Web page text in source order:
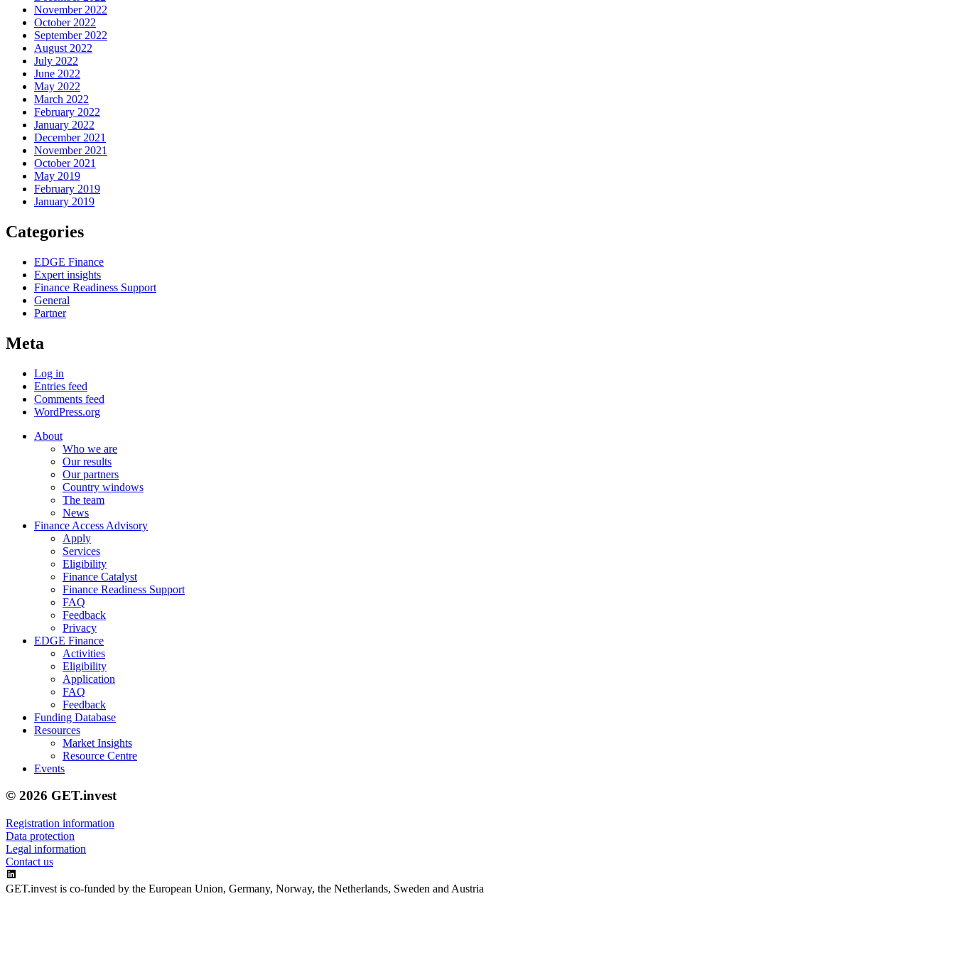
November 2022
October 2022
September 2022
August 2022
July 2022
June 2022
May 2022
March 2022
February 2022
January 2022
December 2021
November 2021
October 2021
May 2019
February 2019
January 2019
Categories
EDGE Finance
Expert insights
Finance Readiness Support
General
Partner
Meta
Log in
Entries feed
Comments feed
WordPress.org
About
Who we are
Our results
Our partners
Country windows
The team
News
Finance Access Advisory
Apply
Services
Eligibility
Finance Catalyst
Finance Readiness Support
FAQ
Feedback
Privacy
EDGE Finance
Activities
Eligibility
Application
FAQ
Feedback
Funding Database
Resources
Market Insights
Resource Centre
Events
© 2026 GET.invest
Registration information
Data protection
Legal information
Contact us
GET.invest is co-funded by the European Union, Germany, Norway, the Netherlands, Sweden and Austria